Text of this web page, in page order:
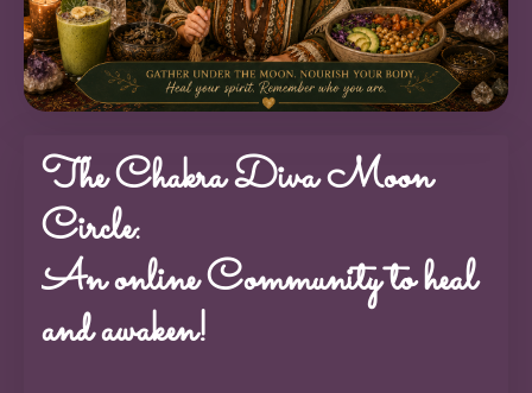
The Chakra Diva Moon
Circle:
An online Community to heal
and awaken!